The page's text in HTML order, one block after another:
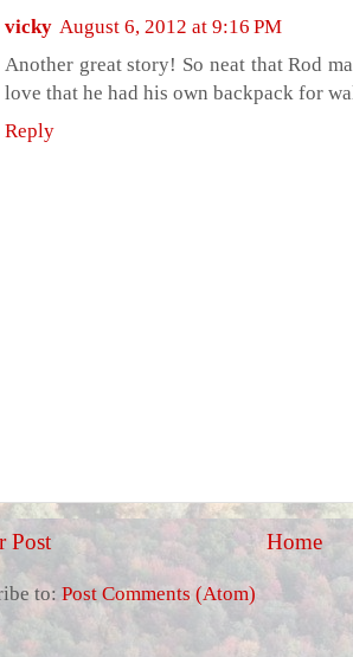
vicky August 6, 2012 at 9:16 PM
Another great story! So neat that Rod
love that he had his own backpack for
Reply
Post Home
to: Post Comments (Atom)